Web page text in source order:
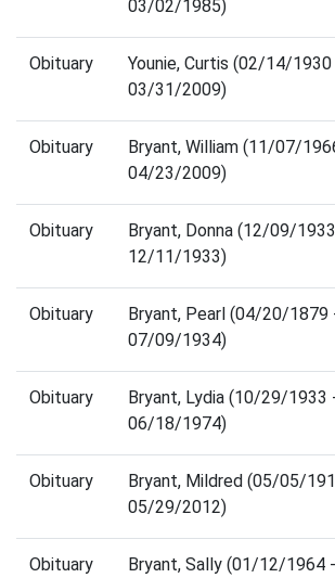
03/02/1985)
Obituary
Younie, Curtis (02/14/1930
03/31/2009)
Obituary
Bryant, William (11/07/
04/23/2009)
Obituary
Bryant, Donna (12/09/
12/11/1933)
Obituary
Bryant, Pearl (04/20/1879
07/09/1934)
Obituary
Bryant, Lydia (10/29/1933
06/18/1974)
Obituary
Bryant, Mildred (05/05/
05/29/2012)
Obituary
Bryant, Sally (01/12/1964 -